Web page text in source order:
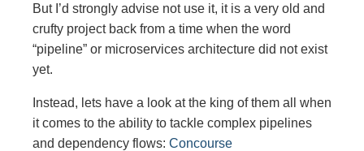
But I’d strongly advise not use it, it is a very old and
crufty project back from a time when the word
“pipeline” or microservices architecture did not exist
yet.
Instead, lets have a look at the king of them all when
it comes to the ability to tackle complex pipelines
and dependency flows: Concourse